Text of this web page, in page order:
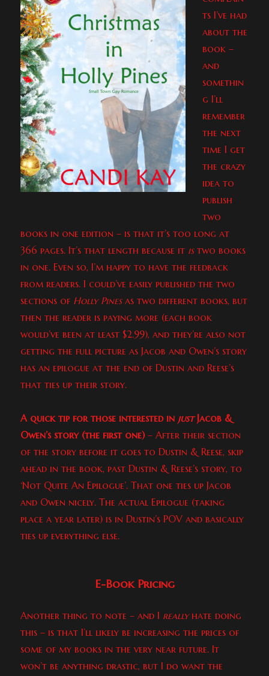
ts I’ve had
about the
book –
and
somethin
g I’ll
remember
the next
time I get
the crazy
idea to
publish
two
books in one edition – is that it’s too long at
366 pages. It’s that length because it istwo books
in one. Even so, I’m happy to have the feedback
from readers. I could’ve easily published the two
sections of Holly Pinesas two different books, but
then the reader is paying more (each book
would’ve been at least $2.99), and they’re also not
getting the full picture as Jacob and Owen’s story
has an epilogue at the end of Dustin and Reese’s
that ties up their story.
A quick tip for those interested in justJacob &
Owen’s story (the first one)– After their section
of the story before it goes to Dustin & Reese, skip
ahead in the book, past Dustin & Reese’s story, to
‘Not Quite An Epilogue’. That one ties up Jacob
and Owen nicely. The actual Epilogue (taking
place a year later) is in Dustin’s POV and basically
ties up everything else.
E-Book Pricing
Another thing to note – and I reallyhate doing
this – is that I’ll likely be increasing the prices of
some of my books in the very near future. It
won’t be anything drastic, but I do want the